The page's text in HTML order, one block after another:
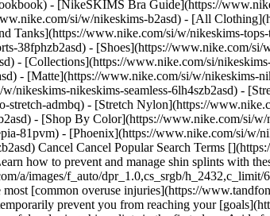
- [NikeSKIMS Bra Guide](https://
si/w/nikeskims-b2asd) - [All
Tanks](https://www.nike.com/si/w/nikeskims-
38fphzb2asd) - [Shoes](https://www.nike.com/si/
- [Collections](https://www.nike.com/si/
- [Matte](https://www.nike.com/si/w/
nikeskims-nikeskims-seamless-6lh4szb2asd) -
admbq) - [Stretch Nylon](https://
- [Shop By Color](https://www.nike.com/si/w/nikeskims-b2asd) - [Obsidian](https://www.nike.com/si/w/nikeskims-black-90poyzb2asd) - [Dark Sepia](https://www.nike.com/si/w/nikeskims-dark-sepia-81pvm) - [Phoenix](https://www.nike.com/si/w/nikeskims-phoenix-1jhtj) - [Cobalt](https://www.nike.com/si/w/nikeskims-blue-8hfx3zb2asd) - [Ivory](https://www.nike.com/si/w/nikeskims-white-4g797zb2asd) Cancel Cancel Popular Search Terms [](https://www.nike.com/si/favorites "Favourites")[](https://www.nike.com/si/cart "Bag Items: 0") # The 7 Best Stretches for Shin Splints ##### Sport & Activity Learn how to prevent and manage shin splints with these simple stretches and lower-body strengthening moves. Last updated: 19 May 2022 7 min read ![The 7 Best Stretches for Shin Splints](https://static.nike.com/a/images/f_auto/dpr_1.0,cs_srgb/h_2432,c_limit/6e35a0ad-556d-414e-be22-b17eea0c5814/the-7-best-stretches-for-shin-splints.jpg) Many runners have dealt with shin splints at some point—they're one of the most [common overuse injuries](https://www.tandfonline.com/doi/abs/10.1080/00913847.1992.11947542) in the sport. Also known as medial tibial stress syndrome (MTSS), shin splints can be painful and may temporarily prevent you from reaching your [goals](https://www.nike.com/si/a/running-vs-jogging-benefits). Fortunately, whether you're a runner or not, there are preventative measures that can reduce your chances of developing shin splints in the first place. Aside from making [workout modifications](https://www.nike.com/si/a/prevent-shin-splints-running) right when shin tenderness sets in (and making sure you're wearing [well-fitting shoes](https://www.nike.com/si/a/running-shoes-shin-splints)), there are several stretches you can do to warm up lower-leg muscles before you work out. But first, let's unpack what shin splints are, as well as review the most common symptoms of the condition. RELATED: [Can Your Legs Get Stronger From Running?](https://www.nike.com/si/a/does-running-build-leg-muscle) ## What Are Shin Splints? Shin splints occur when both muscles and bones pull at the insertion of your shin (the tibia bone) and become inflamed. According to the [Cleveland Clinic](https://my.clevelandclinic.org/health/diseases/17467-shin-splints), shin splints usually develop from repeated stress from high-impact exercise, such as running, resulting in subsequent discomfort. Pain can vary among athletes, too. For some, symptoms of the injury include a dull or sharp ache in the lower leg that intensifies after a workout. For others, the discomfort may be subtle while working out but then turn into persistent pain soon after finishing. There are a few potential causes of shin splints. For runners, some of the most common factors are increasing mileage or intensity too quickly, wearing shoes that are ill fitting or worn down, and running on hard surfaces. If treated correctly in the early stages—backing off from intense exercise and icing the affected areas often—shin splints will heal. However, if not given the right attention early on, the minor injury can reappear in future training cycles, or worse, turn into [tibial stress fractures](https://www.ncbi.nlm.nih.gov/books/NBK538479/) over time. While runners are at high risk for shin splints, those who are active in general can get them. In fact, those who participate in sports (think gymnasts, dancers, even military recruits) or intense workout classes that involve [repetitive high-impact moves](https://medlineplus.gov/ency/patientinstructions/000654.htm) or jumping, [such as HIIT](https://www.nike.com/si/a/shoes-for-hiit-workouts), can get shin splints. People with flat feet